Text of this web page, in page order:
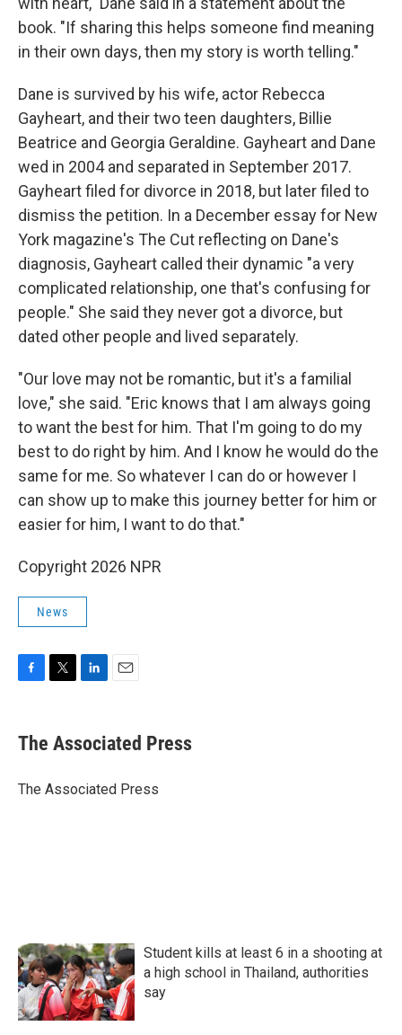
book. "If sharing this helps someone find meaning
in their own days, then my story is worth telling."
Dane is survived by his wife, actor Rebecca
Gayheart, and their two teen daughters, Billie
Beatrice and Georgia Geraldine. Gayheart and Dane
wed in 2004 and separated in September 2017.
Gayheart filed for divorce in 2018, but later filed to
dismiss the petition. In a December essay for New
York magazine's The Cut reflecting on Dane's
diagnosis, Gayheart called their dynamic "a very
complicated relationship, one that's confusing for
people." She said they never got a divorce, but
dated other people and lived separately.
"Our love may not be romantic, but it's a familial
love," she said. "Eric knows that I am always going
to want the best for him. That I'm going to do my
best to do right by him. And I know he would do the
same for me. So whatever I can do or however I
can show up to make this journey better for him or
easier for him, I want to do that."
Copyright 2026 NPR
News
e
b
o
t
r
k
e
I
i
l
The Associated Press
The Associated Press
Student kills at least 6 in a shooting at
a high school in Thailand, authorities
say